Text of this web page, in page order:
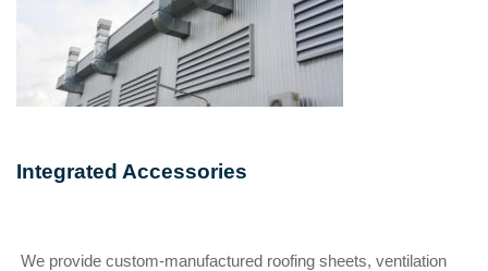
Integrated Accessories
We provide custom-manufactured roofing sheets, ventilation